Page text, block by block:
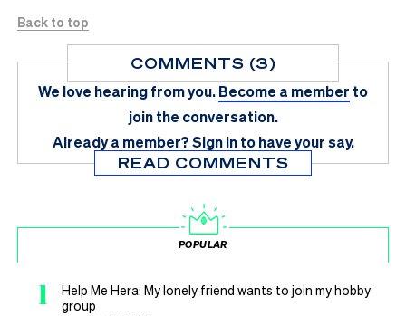
Back to top
COMMENTS (3)
We love hearing from you.Become a member to
join the conversation.
Already a member?Sign in to have your say.
READ COMMENTS
POPULAR
1
Help Me Hera: My lonely friend wants to join my hobby
group